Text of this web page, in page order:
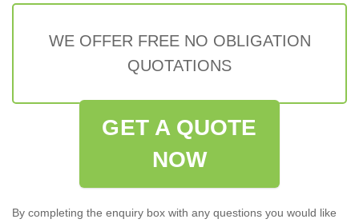
WE OFFER FREE NO OBLIGATION
QUOTATIONS
GET A QUOTE
NOW
By completing the enquiry box with any questions you would like